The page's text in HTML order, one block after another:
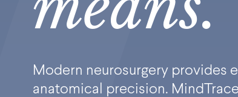
Modern neurosurgery provides
anatomical precision.